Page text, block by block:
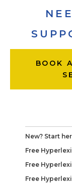
BOOK
New? Start
Free
Free
Free